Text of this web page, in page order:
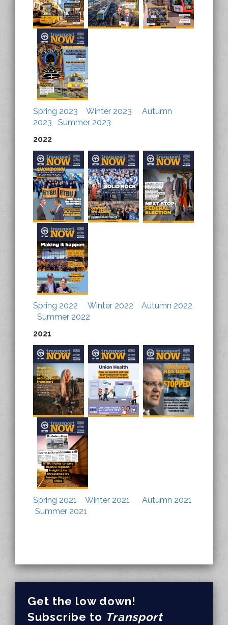
Spring 2023 Winter 2023
Autumn
2023
Summer 2023
2022
Spring 2022 Winter 2022
Autumn 2022
Summer 2022
2021
Spring 2021 Winter 2021
Autumn 2021
Summer 2021
Get the low down!
Subscribe to Transport